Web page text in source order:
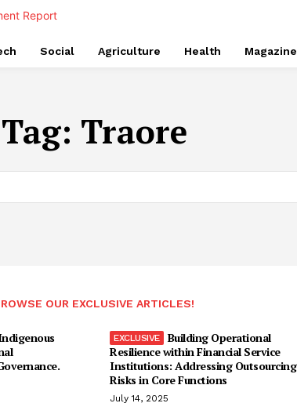
Social Agriculture Health Magazine
Tag: Traore
OUR EXCLUSIVE ARTICLES!
Building Operational
Resilience within Financial Service
Institutions: Addressing Outsourcing
Risks in Core Functions
July 14, 2025